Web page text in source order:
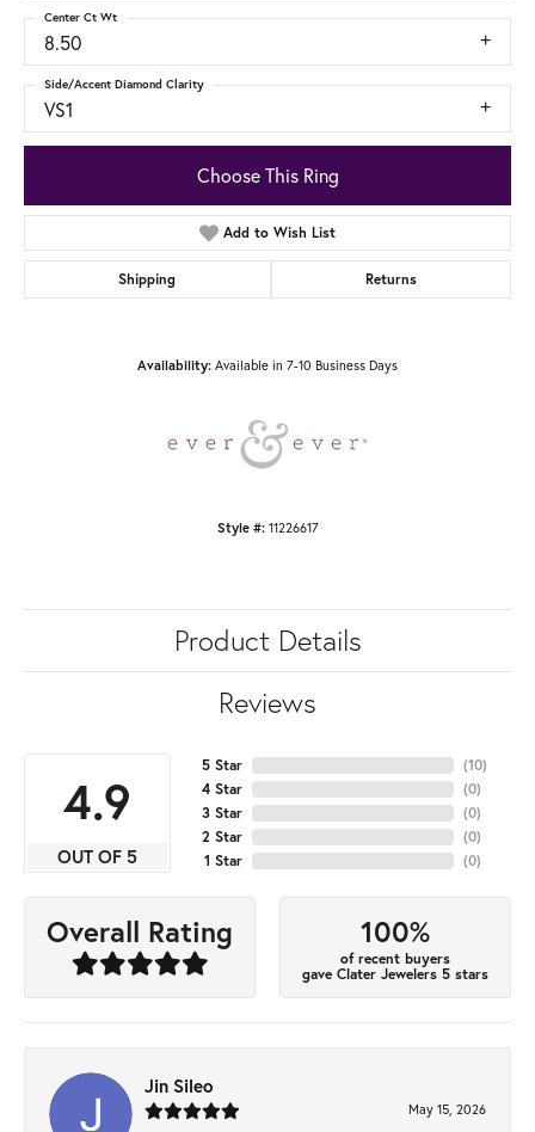
8.50
Center Ct Wt
VS1
Side/Accent Diamond Clarity
Choose This Ring
Add to Wish List
Shipping Returns
Availability: Available in 7-10 Business Days
Style #: 11226617
Product Details
Reviews
4.9
OUT OF 5
5 Star
4 Star
3 Star
2 Star
1 Star
(10)
(0)
(0)
(0)
(0)
Overall Rating 100%
of recent buyers
gave Clater Jewelers 5 stars
Jin Sileo
May 15, 2026